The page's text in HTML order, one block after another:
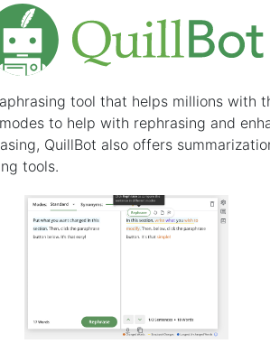
tool that helps millions with
to help with rephrasing and
QuillBot also offers
tools.